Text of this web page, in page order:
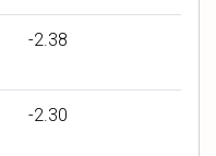
y
S
c
-2.38
-2.30